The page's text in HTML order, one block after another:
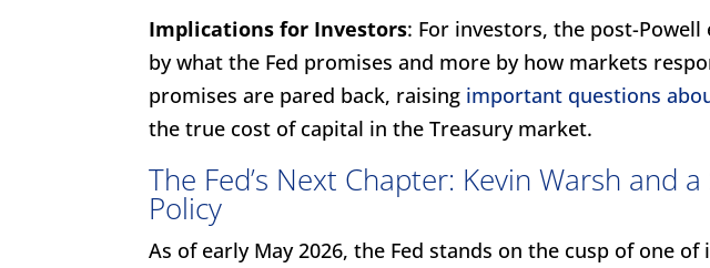
Implications for Investors: For investors, the post-Powell
by what the Fed promises and more by how markets
promises are pared back, raising important questions
the true cost of capital in the Treasury market.
The Fed’s Next Chapter: Kevin Warsh and
Policy
As of early May 2026, the Fed stands on the cusp of one